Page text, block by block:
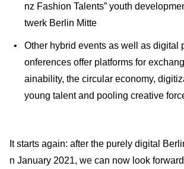
nz Fashion Talents” youth
twerk Berlin Mitte
Other hybrid events as well as digital
onferences offer platforms for
ainability, the circular economy,
young talent and pooling creative
It starts again: after the purely digital
n January 2021, we can now look